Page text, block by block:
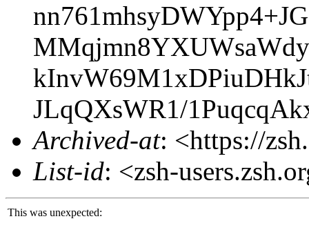
JLqQXsWR1/
Archived-at: <https://
List-id: <zsh-
This was unexpected: